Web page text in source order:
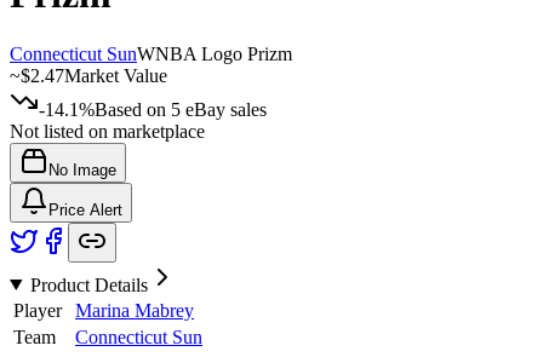
Connecticut SunWNBA Logo Prizm
~$2.47Market Value
-14.1%Based on 5 eBay sales
Not listed on marketplace
No Image
Price Alert
Product Details
Player
Marina Mabrey
Team
Connecticut Sun